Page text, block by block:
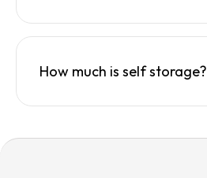
How much is self storage?